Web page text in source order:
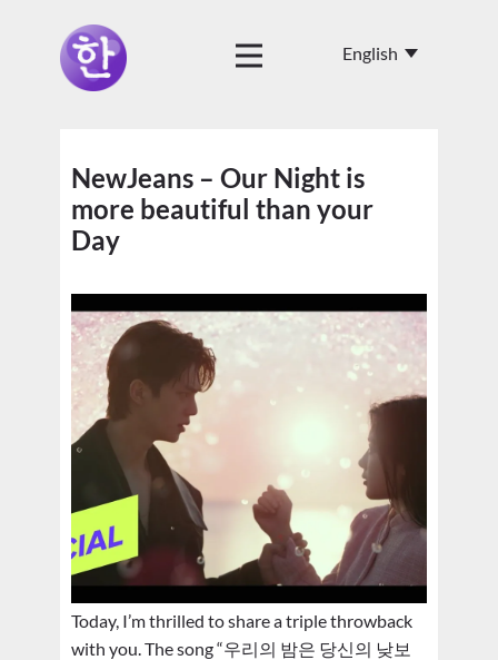
NewJeans – Our Night is
more beautiful than your
Day
Today, I’m thrilled to share a triple throwback
with you. The song “우리의 밤은 당신의 낮보